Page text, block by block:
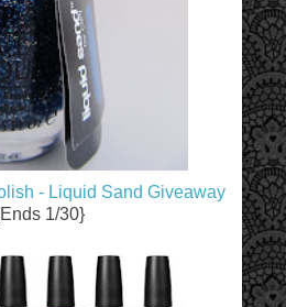
- Liquid Sand Giveaway
1/30}